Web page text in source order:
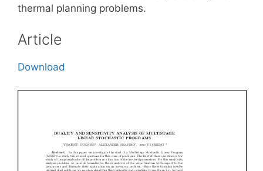
thermal planning problems.
Article
Download